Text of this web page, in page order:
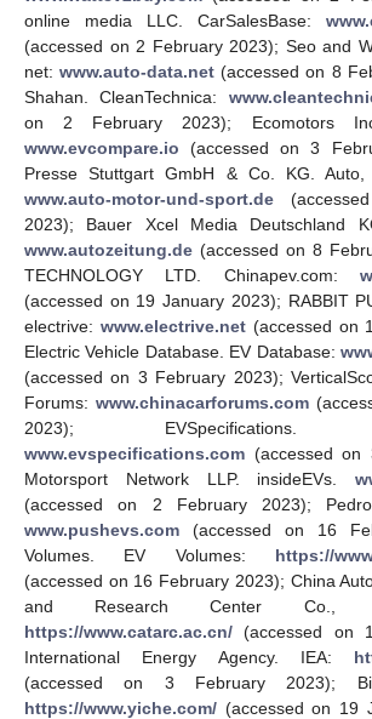
online media LLC. CarSalesBase:
(accessed on 2 February 2023); Seo and
net:www.auto-data.net (accessed on 8
Shahan. CleanTechnica:
on 2 February 2023); Ecomotors
www.evcompare.io (accessed on 3
Presse Stuttgart GmbH & Co. KG.
www.auto-motor-und-sport.de
2023); Bauer Xcel Media Deutschland
www.autozeitung.de (accessed on 8
TECHNOLOGY LTD. Chinapev.com:
(accessed on 19 January 2023); RABBIT
electrive: www.electrive.net(accessed on
Electric Vehicle Database. EV Database:
(accessed on 3 February 2023);
Forums:www.chinacarforums.com
2023); EVSpecifications.
www.evspecifications.com (accessed on
Motorsport Network LLP. insideEVs.
(accessed on 2 February 2023);
www.pushevs.com (accessed on 16
Volumes. EV Volumes: https://
(accessed on 16 February 2023); China
and Research Center Co.,
https://www.catarc.ac.cn/ (accessed on
International Energy Agency. IEA:
(accessed on 3 February 2023);
https://www.yiche.com/ (accessed on 19